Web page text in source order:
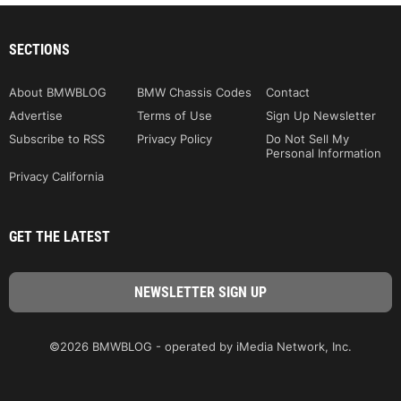
SECTIONS
About BMWBLOG BMW Chassis Codes
Contact
Advertise
Terms of Use
Sign Up Newsletter
Subscribe to RSS
Privacy Policy
Do Not Sell My
Personal Information
Privacy California
GET THE LATEST
©2026 BMWBLOG - operated by iMedia Network, Inc.